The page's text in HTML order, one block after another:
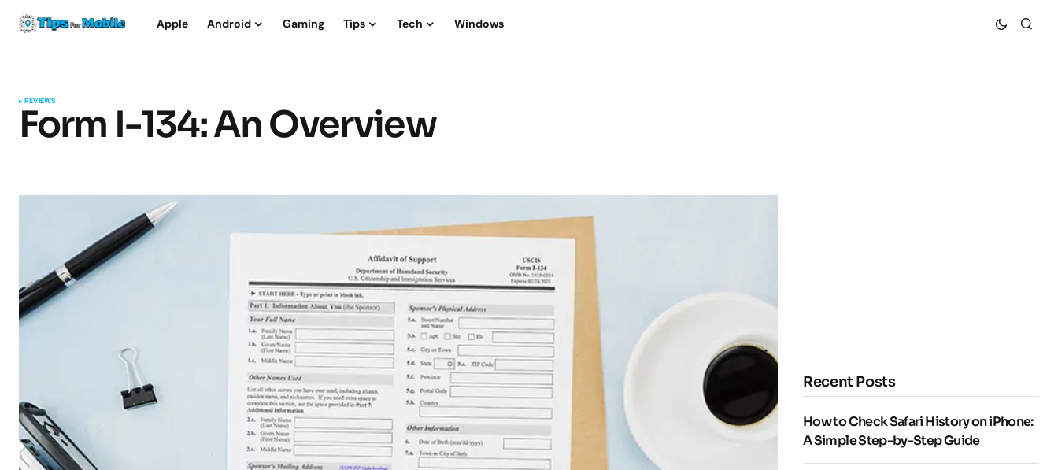
Apple Android Gaming Tips Tech Windows
REVIEWS
Form I-134: An Overview
Recent Posts
How to Check Safari History on iPhone:
A Simple Step-by-Step Guide